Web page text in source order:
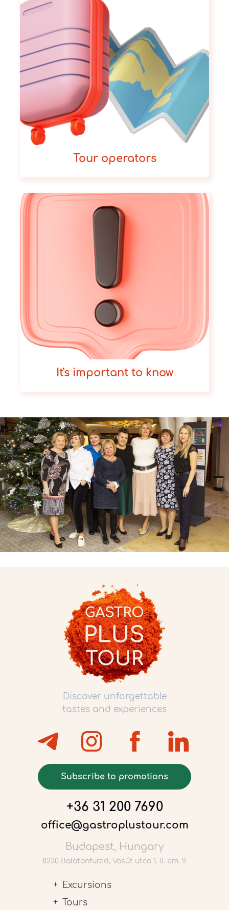
Tour operators
It's important to know
Discover unforgettable
tastes and experiences
Subscribe to promotions
+36 31 200 7690
office@gastroplustour.com
Budapest, Hungary
8230 Balatonfüred, Vasút utca 1. II. em. 9.
Excursions
Tours